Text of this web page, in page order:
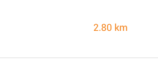
2.80 km